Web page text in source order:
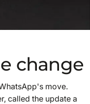
change
move.
called the update a